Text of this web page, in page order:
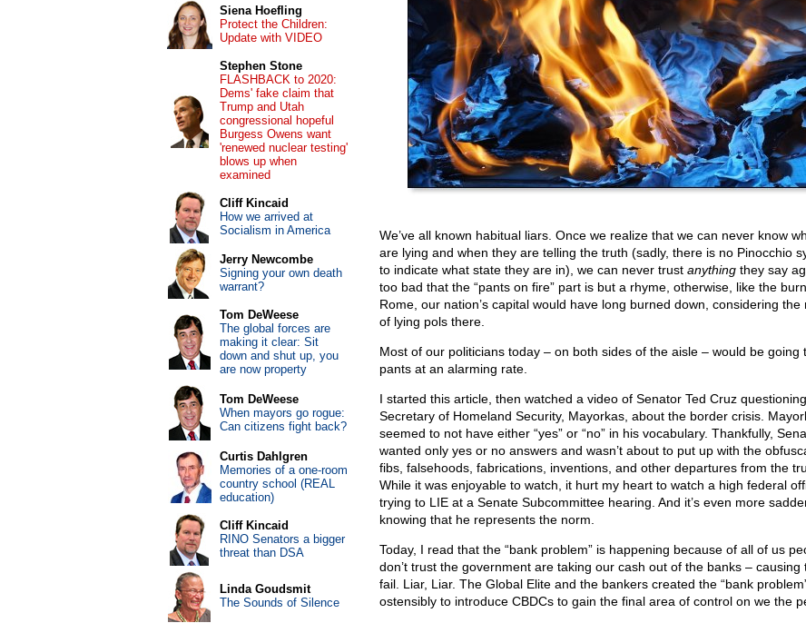
We’ve all known habitual liars. Once we realize that we can never know
are lying and when they are telling the truth (sadly, there is no Pinocchio
to indicate what state they are in), we can never trust anythingthey say
too bad that the “pants on fire” part is but a rhyme, otherwise, like the
Rome, our nation’s capital would have long burned down, considering the
of lying pols there.
Most of our politicians today – on both sides of the aisle – would be going
pants at an alarming rate.
I started this article, then watched a video of Senator Ted Cruz questioning
Secretary of Homeland Security, Mayorkas, about the border crisis.
seemed to not have either “yes” or “no” in his vocabulary. Thankfully,
wanted only yes or no answers and wasn’t about to put up with the
fibs, falsehoods, fabrications, inventions, and other departures from the
While it was enjoyable to watch, it hurt my heart to watch a high federal
trying to LIE at a Senate Subcommittee hearing. And it’s even more
knowing that he represents the norm.
Today, I read that the “bank problem” is happening because of all of us
don’t trust the government are taking our cash out of the banks – causing
fail. Liar, Liar. The Global Elite and the bankers created the “bank
ostensibly to introduce CBDCs to gain the final area of control on we the
Siena Hoefling
Protect the Children:
Update with VIDEO
Stephen Stone
FLASHBACK to 2020:
Dems' fake claim that
Trump and Utah
congressional hopeful
Burgess Owens want
'renewed nuclear testing'
blows up when
examined
Cliff Kincaid
How we arrived at
Socialism in America
Jerry Newcombe
Signing your own death
warrant?
Tom DeWeese
The global forces are
making it clear: Sit
down and shut up, you
are now property
Tom DeWeese
When mayors go rogue:
Can citizens fight back?
Curtis Dahlgren
Memories of a one-room
country school (REAL
education)
Cliff Kincaid
RINO Senators a bigger
threat than DSA
Linda Goudsmit
The Sounds of Silence